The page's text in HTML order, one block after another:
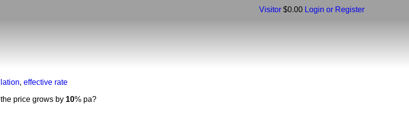
Visitor $0.00 Login or Register
,effective rate
price grows by 10% pa?